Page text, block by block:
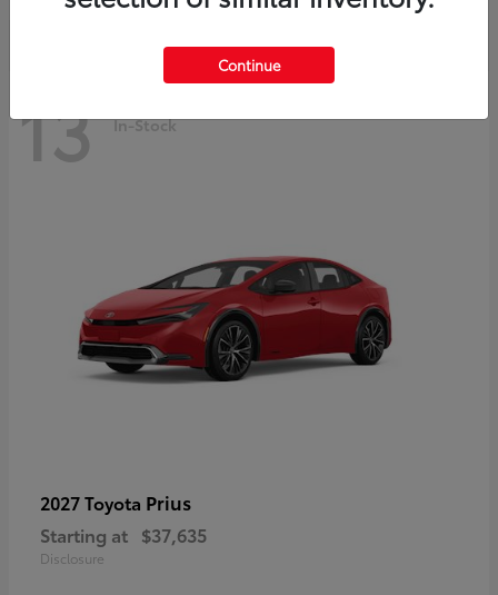
13 In-Stock
2027 Toyota Prius
Starting at $37,635
Disclosure
Continue